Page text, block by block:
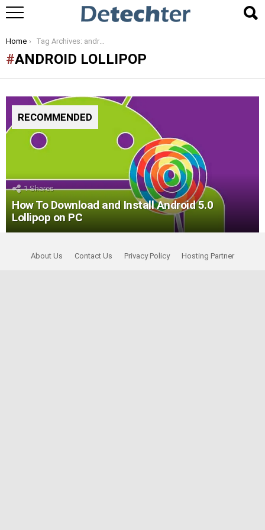
You are here:
Home Tag Archives: android lollipop
ANDROID LOLLIPOP
RECOMMENDED
1Shares
How To Download and Install Android 5.0
Lollipop on PC
About Us Contact Us Privacy Policy Hosting Partner